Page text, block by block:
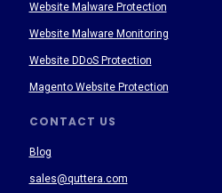
CONTACT US
Blog
sales@quttera.com
Website Malware Protection
Website Malware Monitoring
Website DDoS Protection
Magento Website Protection